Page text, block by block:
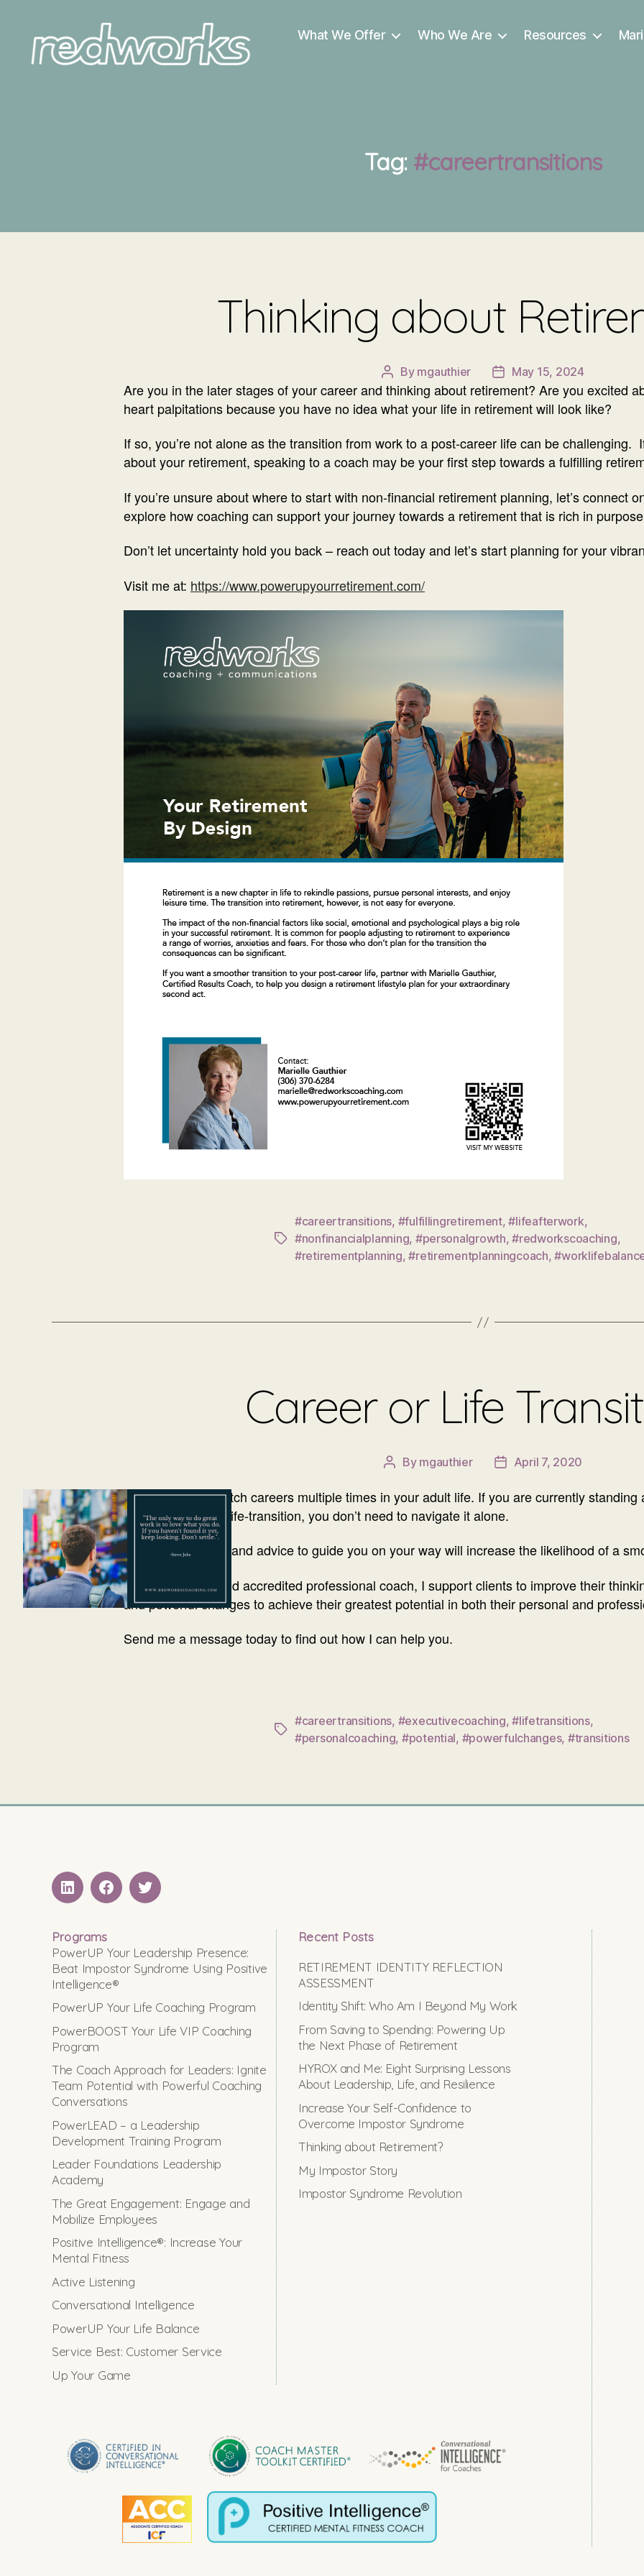
What We Offer Who We Are Resources
Tag: #careertransitions
Thinking about
Post
author
By mgauthier
Post
date
May 15, 2024
Are you in the later stages of your career and thinking about retirement? Are you excited
heart palpitations because you have no idea what your life in retirement will look like?
If so, you’re not alone as the transition from work to a post-career life can be challenging.
about your retirement, speaking to a coach may be your first step towards a fulfilling
If you’re unsure about where to start with non-financial retirement planning, let’s connect
explore how coaching can support your journey towards a retirement that is rich in
Don’t let uncertainty hold you back – reach out today and let’s start planning for your
Visit me at: https://www.powerupyourretirement.com/
Tags
#careertransitions, #fulfillingretirement,#lifeafterwork,
#nonfinancialplanning, #personalgrowth,#redworkscoaching,
#retirementplanning,#retirementplanningcoach,
Career or Life
Post
By mgauthier
PostApril 7, 2020
It’s common to switch careers multiple times in your adult life. If you are currently
of another type of life-transition, you don’t need to navigate it alone.
Receiving support and advice to guide you on your way will increase the likelihood of a
As an executive and accredited professional coach, I support clients to improve their
and powerful changes to achieve their greatest potential in both their personal and
Send me a message today to find out how I can help you.
Tags
#careertransitions, #executivecoaching,#lifetransitions,
#personalcoaching, #potential, #powerfulchanges, #transitions
LinkedINFacebookTwitter
Programs
PowerUP Your Leadership Presence:
Beat Impostor Syndrome Using Positive
Intelligence®
PowerUP Your Life Coaching Program
PowerBOOST Your Life VIP Coaching
Program
The Coach Approach for Leaders: Ignite
Team Potential with Powerful Coaching
Conversations
PowerLEAD – a Leadership
Development Training Program
Leader Foundations Leadership
Academy
The Great Engagement: Engage and
Mobilize Employees
Positive Intelligence®: Increase Your
Mental Fitness
Active Listening
Conversational Intelligence
PowerUP Your Life Balance
Service Best: Customer Service
Up Your Game
Recent Posts
RETIREMENT IDENTITY REFLECTION
ASSESSMENT
Identity Shift: Who Am I Beyond My Work
From Saving to Spending: Powering Up
the Next Phase of Retirement
HYROX and Me: Eight Surprising Lessons
About Leadership, Life, and Resilience
Increase Your Self-Confidence to
Overcome Impostor Syndrome
Thinking about Retirement?
My Impostor Story
Impostor Syndrome Revolution